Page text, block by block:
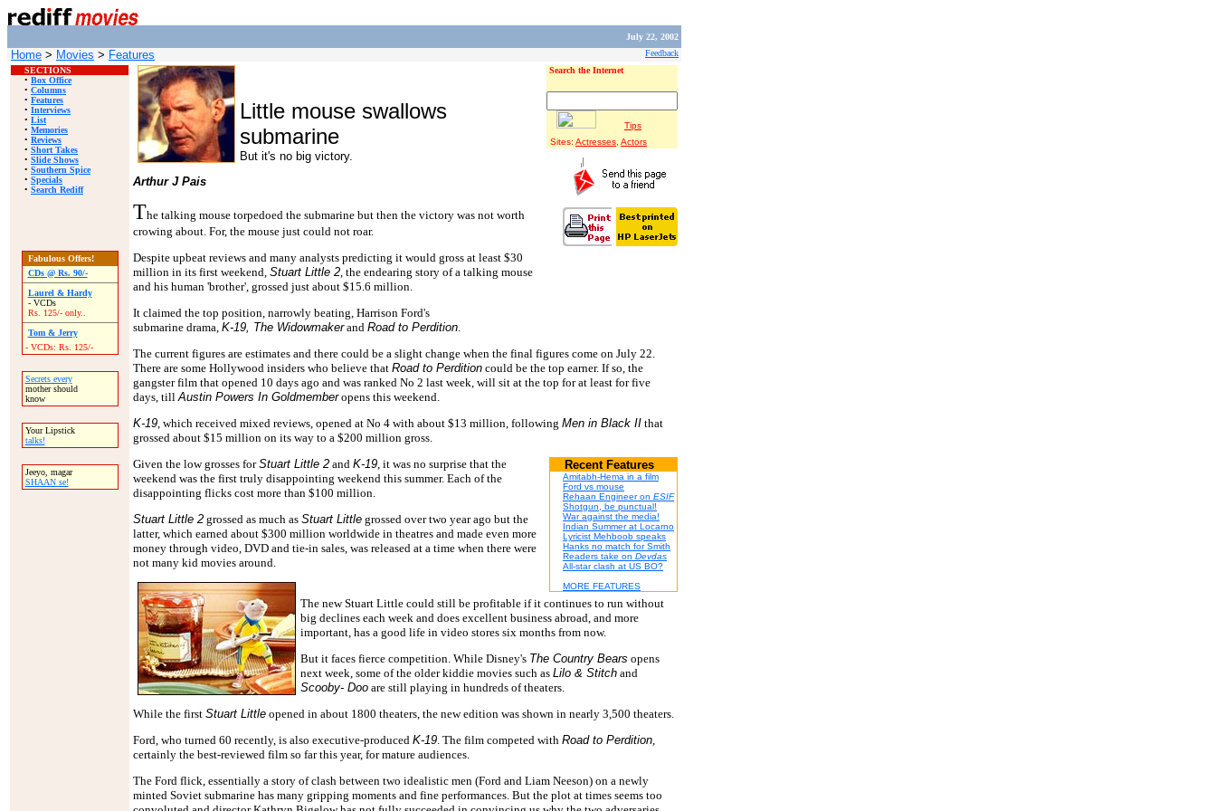
July 22, 2002
Home > Movies > Features
Feedback
SECTIONS
• Box Office
• Columns
• Features
• Interviews
• List
• Memories
• Reviews
• Short Takes
• Slide Shows
• Southern Spice
• Specials
• Search Rediff
Fabulous Offers!
CDs @ Rs. 90/-
Laurel & Hardy
- VCDs
Rs. 125/- only..
Tom & Jerry
- VCDs: Rs. 125/-
Secrets every
mother should
know
Your Lipstick
talks!
Jeeyo, magar
SHAAN se!
Search the Internet
Tips
Sites: Actresses Actors
Little mouse swallows
submarine
But it's no big victory.
Arthur J Pais
The talking mouse torpedoed the submarine but then the victory was not worth
crowing about. For, the mouse just could not roar.
Despite upbeat reviews and many analysts predicting it would gross at least $30
million in its first weekend, Stuart Little 2, the endearing story of a talking mouse
and his human 'brother', grossed just about $15.6 million.
It claimed the top position, narrowly beating, Harrison Ford's
submarine drama, K-19, The Widowmakerand Road to Perdition.
The current figures are estimates and there could be a slight change when the final figures come on July 22.
There are some Hollywood insiders who believe that Road to Perdition could be the top earner. If so, the
gangster film that opened 10 days ago and was ranked No 2 last week, will sit at the top for at least for five
days, tillAustin Powers In Goldmemberopens this weekend.
K-19, which received mixed reviews, opened at No 4 with about $13 million, following Men in Black II that
grossed about $15 million on its way to a $200 million gross.
Recent Features
Amitabh-Hema in a film
Ford vs mouse
Rehaan Engineer on ESIF
Shotgun, be punctual!
War against the media!
Indian Summer at Locarno
Lyricist Mehboob speaks
Hanks no match for Smith
Readers take on Devdas
All-star clash at US BO?
MORE FEATURES
Given the low grosses forStuart Little 2 and K-19, it was no surprise that the
weekend was the first truly disappointing weekend this summer. Each of the
disappointing flicks cost more than $100 million.
Stuart Little 2 grossed as much as Stuart Little grossed over two year ago but the
latter, which earned about $300 million worldwide in theatres and made even more
money through video, DVD and tie-in sales, was released at a time when there were
not many kid movies around.
The new Stuart Little could still be profitable if it continues to run without
big declines each week and does excellent business abroad, and more
important, has a good life in video stores six months from now.
But it faces fierce competition. While Disney's The Country Bears opens
next week, some of the older kiddie movies such as Lilo & Stitch and
Scooby- Doo are still playing in hundreds of theaters.
While the first Stuart Little opened in about 1800 theaters, the new edition was shown in nearly 3,500 theaters.
Ford, who turned 60 recently, is also executive-produced K-19. The film competed with Road to Perdition,
certainly the best-reviewed film so far this year, for mature audiences.
The Ford flick, essentially a story of clash between two idealistic men (Ford and Liam Neeson) on a newly
minted Soviet submarine has many gripping moments and fine performances. But the plot at times seems too